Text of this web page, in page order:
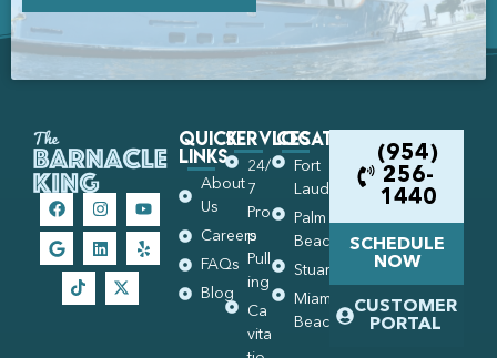
Quick
Links
About
Us
Careers
FAQs
Blog
Services
24/
7
Pro
p
Pull
ing
Ca
vita
Locations
Fort
Lauderdale
Palm
Beach
Stuart
Miami
Beach
(954)
256-
1440
SCHEDULE
NOW
CUSTOMER
PORTAL